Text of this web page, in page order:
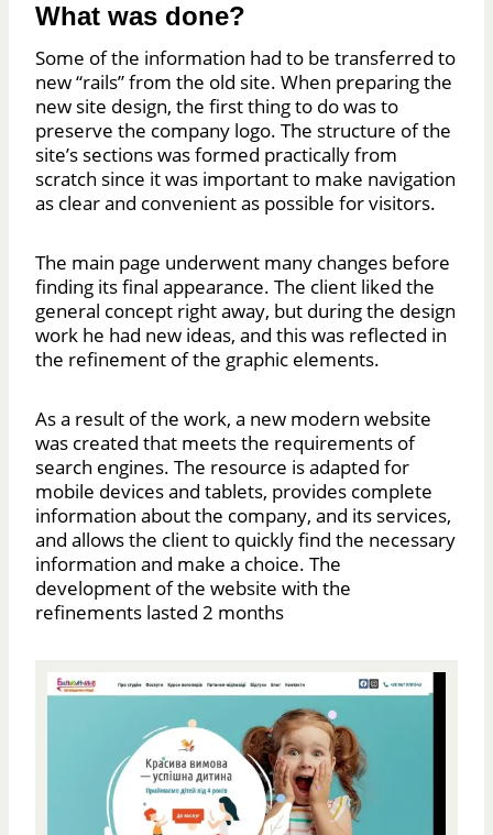
What was done?
Some of the information had to be transferred to
new “rails” from the old site. When preparing the
new site design, the first thing to do was to
preserve the company logo. The structure of the
site’s sections was formed practically from
scratch since it was important to make navigation
as clear and convenient as possible for visitors.
The main page underwent many changes before
finding its final appearance. The client liked the
general concept right away, but during the design
work he had new ideas, and this was reflected in
the refinement of the graphic elements.
As a result of the work, a new modern website
was created that meets the requirements of
search engines. The resource is adapted for
mobile devices and tablets, provides complete
information about the company, and its services,
and allows the client to quickly find the necessary
information and make a choice. The
development of the website with the
refinements lasted 2 months